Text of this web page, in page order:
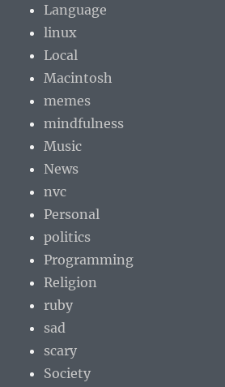
Language
linux
Local
Macintosh
memes
mindfulness
Music
News
nvc
Personal
politics
Programming
Religion
ruby
sad
scary
Society